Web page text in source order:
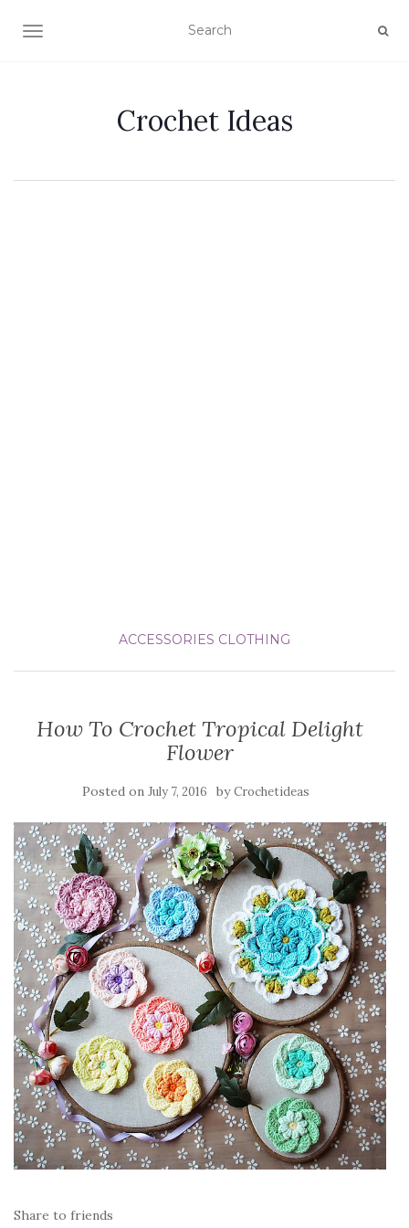
TOGGLE NAVIGATION
Crochet Ideas
ACCESSORIES CLOTHING
How To Crochet Tropical Delight
Flower
Posted on July 7, 2016 byCrochetideas
Share to friends